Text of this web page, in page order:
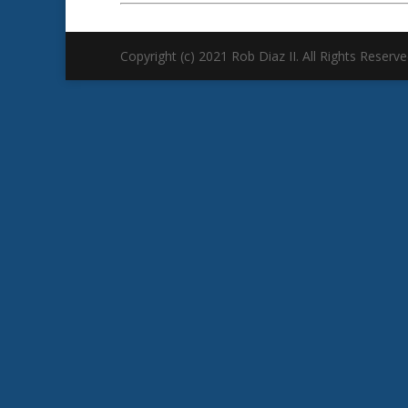
Copyright (c) 2021 Rob Diaz II. All Rights